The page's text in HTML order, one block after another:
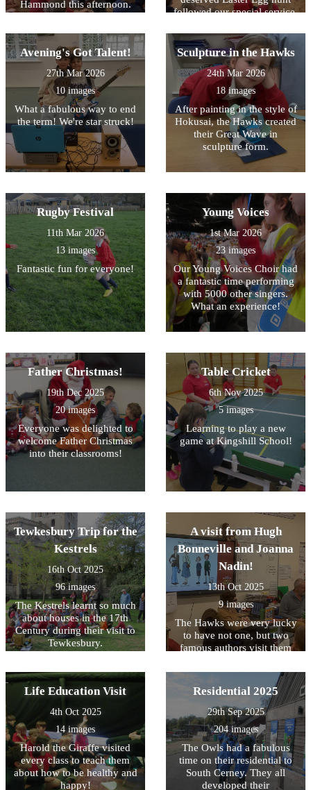
Hammond this afternoon.
of practise!
followed our special service.
Avening's Got Talent!
27th Mar 2026
10 images
What a fabulous way to end
the term! We're star struck!
Sculpture in the Hawks
24th Mar 2026
18 images
After painting in the style of
Hokusai, the Hawks created
their Great Wave in
sculpture form.
Rugby Festival
11th Mar 2026
13 images
Fantastic fun for everyone!
Young Voices
1st Mar 2026
23 images
Our Young Voices Choir had
a fantastic time performing
with 5000 other singers.
What an experience!
Father Christmas!
19th Dec 2025
20 images
Everyone was delighted to
welcome Father Christmas
into their classrooms!
Table Cricket
6th Nov 2025
5 images
Learning to play a new
game at Kingshill School!
Tewkesbury Trip for the
Kestrels
16th Oct 2025
96 images
The Kestrels learnt so much
about houses in the 17th
Century during their visit to
Tewkesbury.
A visit from Hugh
Bonneville and Joanna
Nadin!
13th Oct 2025
9 images
The Hawks were very lucky
to have not one, but two
famous authors visit them
Hugh and Joanna speak
about their books - and can't
wait to read them. Signed
copies are available to
borrow from our library!
Life Education Visit
4th Oct 2025
14 images
Harold the Giraffe visited
every class to teach them
about how to be healthy and
happy!
Residential 2025
29th Sep 2025
204 images
The Owls had a fabulous
time on their residential to
South Cerney. They all
developed their